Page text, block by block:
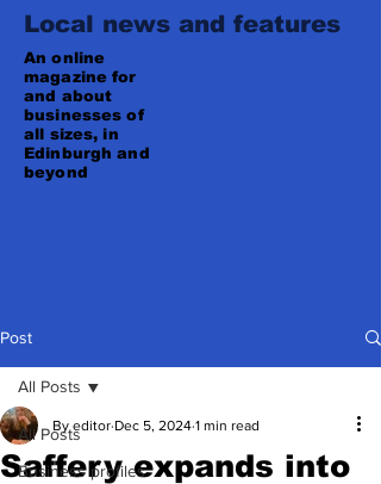
Local news and features
An online
magazine for
and about
businesses of
all sizes, in
Edinburgh and
beyond
Post
All Posts
Business profiles
All Posts
Saffery expands into
By editor Dec 5, 2024 1 min read